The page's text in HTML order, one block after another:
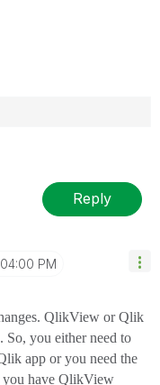
Reply
04:00 PM
QlikView or Qlik
So, you either need to
app or you need the
you have QlikView